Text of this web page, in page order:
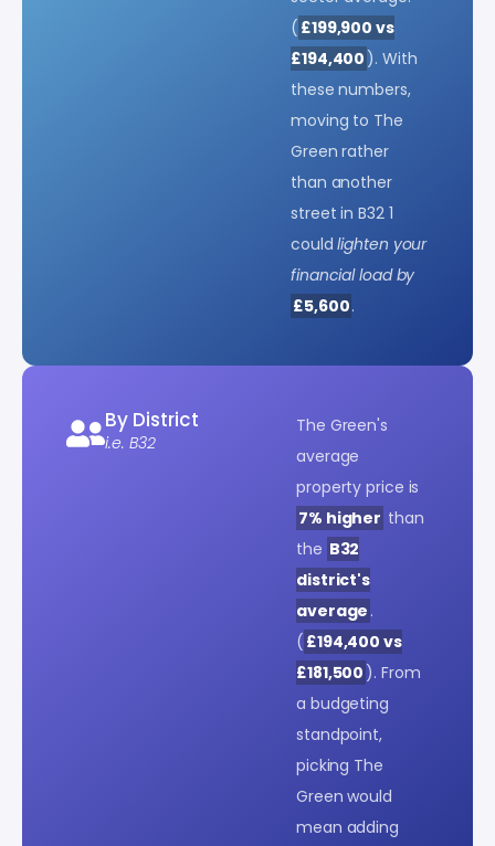
( £199,900 vs
£194,400 ). With
these numbers,
moving to The
Green rather
than another
street in B32 1
couldlighten your
financial load by
£5,600.
By District
i.e. B32
The Green's
average
property price is
7% higher than
the B32
district's
average .
( £194,400 vs
£181,500 ). From
a budgeting
standpoint,
picking The
Green would
mean adding